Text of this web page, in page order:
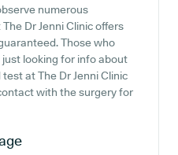
numerous
Dr Jenni Clinic offers
Those who
looking for info about
at The Dr Jenni Clinic
with the surgery for